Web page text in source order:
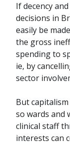
If decency
decisions in
easily be
the gross
spending to
ie, by
sector
But
so wards and
clinical staff
interests can